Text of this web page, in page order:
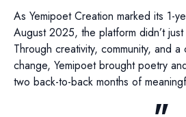
As Yemipoet Creation marked its 1-
August 2025, the platform didn’t
Through creativity, community, and a
change, Yemipoet brought poetry
two back-to-back months of